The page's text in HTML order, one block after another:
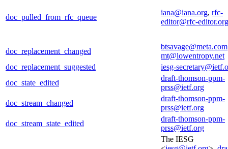
doc_pulled_from_rfc_queue
iana@iana.org, rfc-
editor@rfc-editor.org
doc_replacement_changed
btsavage@meta.com
mt@lowentropy.net
doc_replacement_suggested
iesg-
doc_state_edited
draft-thomson-ppm-
prss@ietf.org
doc_stream_changed
draft-thomson-ppm-
prss@ietf.org
doc_stream_state_edited
draft-thomson-ppm-
prss@ietf.org
The IESG